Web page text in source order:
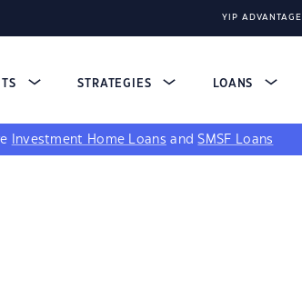
YIP ADVANTAGE
STRATEGIES LOANS
Investment Home Loans andSMSF Loans